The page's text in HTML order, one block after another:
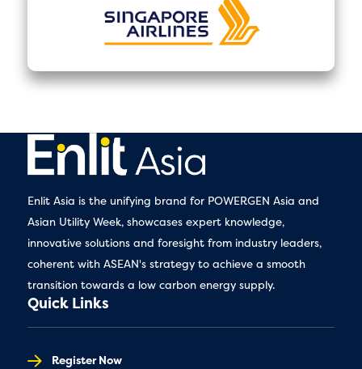
Enlit Asia is the unifying brand for POWERGEN Asia and
Asian Utility Week, showcases expert knowledge,
innovative solutions and foresight from industry leaders,
coherent with ASEAN's strategy to achieve a smooth
transition towards a low carbon energy supply.
Quick Links
Register Now